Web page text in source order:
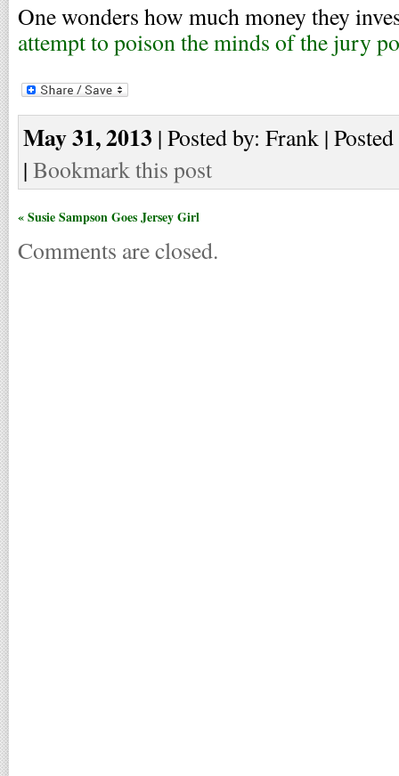
One wonders how much money they
attempt to poison the minds of the jury
May 31, 2013 | Posted by: Frank |
| Bookmark this post
« Susie Sampson Goes Jersey Girl
Comments are closed.